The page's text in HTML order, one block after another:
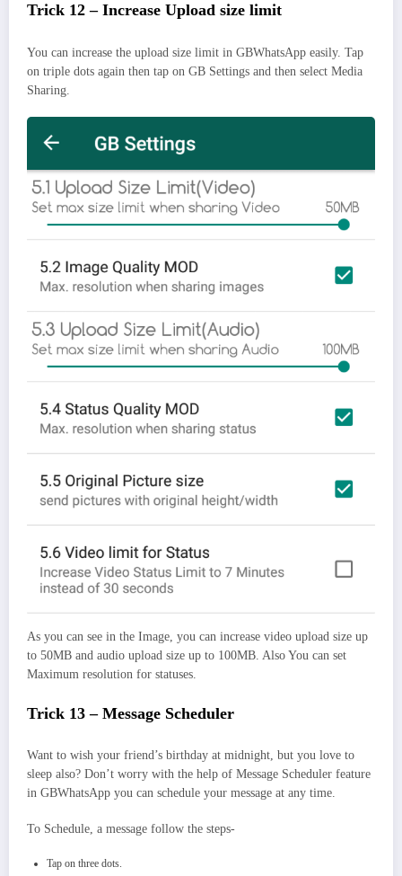
Trick 12 – Increase Upload size limit
You can increase the upload size limit in GBWhatsApp easily. Tap
on triple dots again then tap on GB Settings and then select Media
Sharing.
As you can see in the Image, you can increase video upload size up
to 50MB and audio upload size up to 100MB. Also You can set
Maximum resolution for statuses.
Trick 13 – Message Scheduler
Want to wish your friend’s birthday at midnight, but you love to
sleep also? Don’t worry with the help of Message Scheduler feature
in GBWhatsApp you can schedule your message at any time.
To Schedule, a message follow the steps-
Tap on three dots.